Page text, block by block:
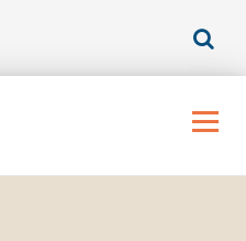
Menu